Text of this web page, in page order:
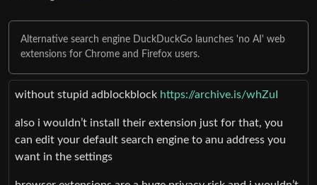
Alternative search engine DuckDuckGo launches 'no AI' web
extensions for Chrome and Firefox users.
without stupid adblockblock https://archive.is/whZuI
also i wouldn’t install their extension just for that, you
can edit your default search engine to anu address you
want in the settings